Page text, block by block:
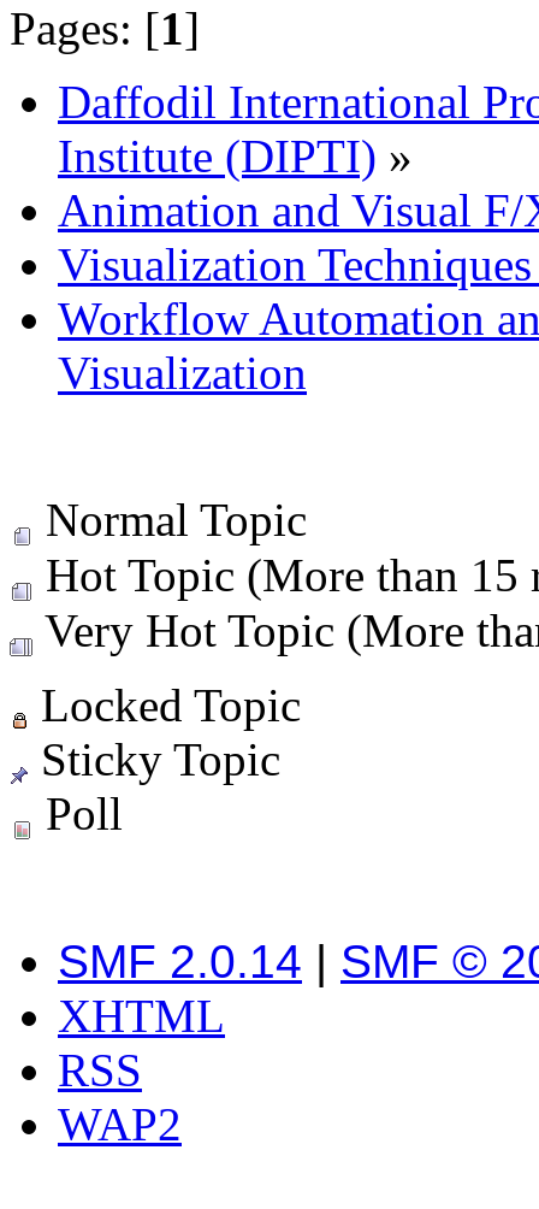
Pages: [1]
Daffodil International
Institute (DIPTI) »
Animation and Visual F/
Visualization
Workflow Automation
Visualization
Normal Topic
Hot Topic (More than 15
Very Hot Topic (More
Locked Topic
Sticky Topic
Poll
SMF 2.0.14 | SMF ©
XHTML
RSS
WAP2